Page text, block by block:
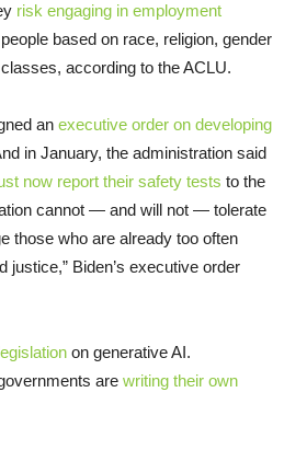
risk engaging in employment
based on race, religion, gender
according to the ACLU.
an executive order on developing
in January, the administration said
now report their safety tests to the
cannot — and will not — tolerate
those who are already too often
justice,” Biden’s executive order
on generative AI.
are writing their own